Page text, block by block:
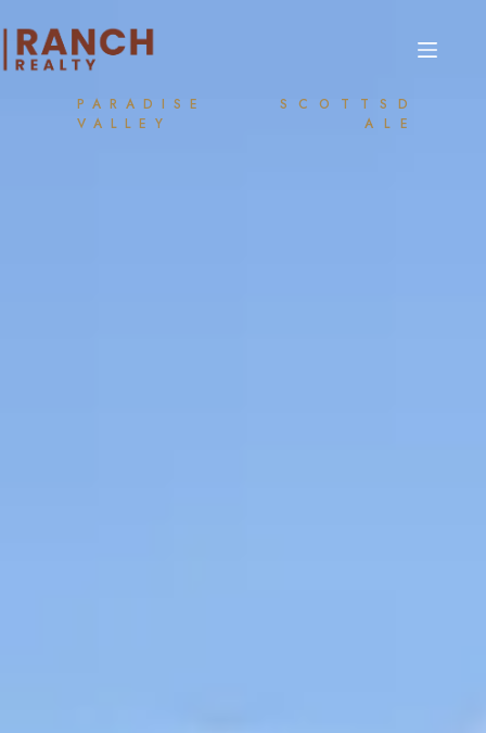
PARADISE
VALLEY
SCOTTSD
ALE